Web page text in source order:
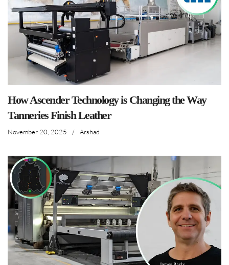
How Ascender Technology is Changing the Way
Tanneries Finish Leather
November 20, 2025 / Arshad